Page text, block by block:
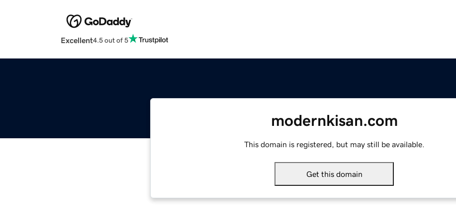
Excellent4.5 out of 5
modernkisan.com
This domain is registered, but may still be available.
Get this domain